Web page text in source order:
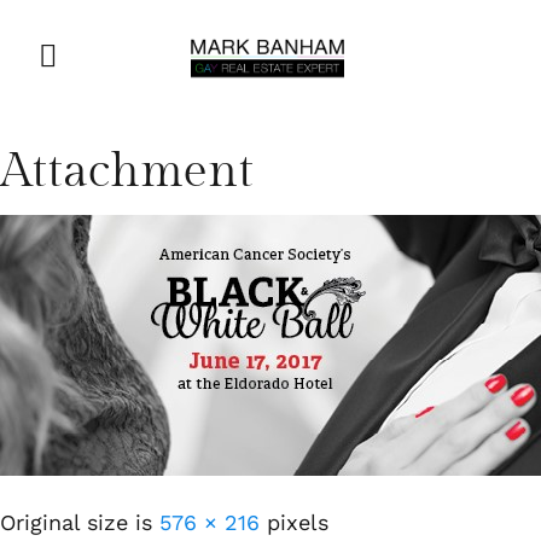
Attachment
Original size is 576 × 216 pixels